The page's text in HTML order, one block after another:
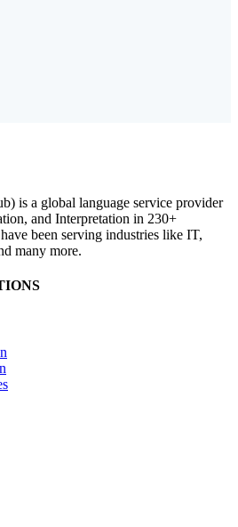
is a global language service provider
and Interpretation in 230+
been serving industries like IT,
many more.